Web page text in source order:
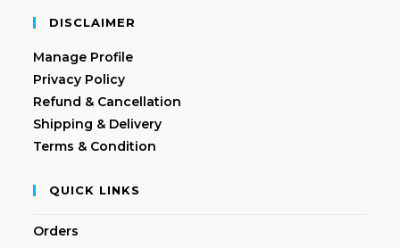
DISCLAIMER
Manage Profile
Privacy Policy
Refund & Cancellation
Shipping & Delivery
Terms & Condition
QUICK LINKS
Orders